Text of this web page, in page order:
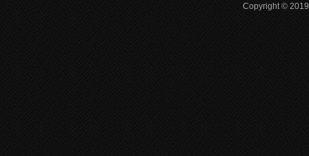
Copyright ©